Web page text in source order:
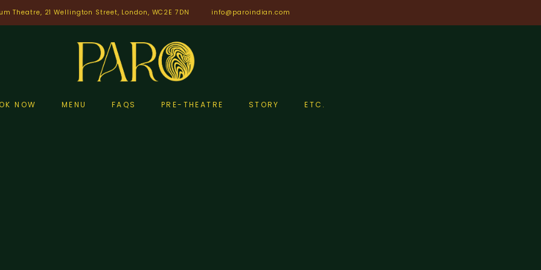
Theatre, 21 Wellington Street, London, WC2E 7DN info@paroindian.com
NOW MENU FAQS PRE-THEATRE STORY ETC.